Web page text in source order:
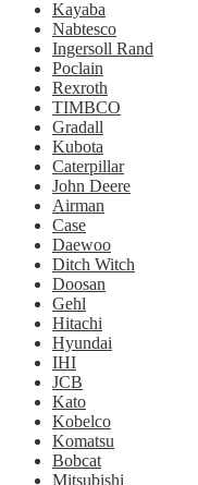
Kayaba
Nabtesco
Ingersoll Rand
Poclain
Rexroth
TIMBCO
Gradall
Kubota
Caterpillar
John Deere
Airman
Case
Daewoo
Ditch Witch
Doosan
Gehl
Hitachi
Hyundai
IHI
JCB
Kato
Kobelco
Komatsu
Bobcat
Mitsubishi